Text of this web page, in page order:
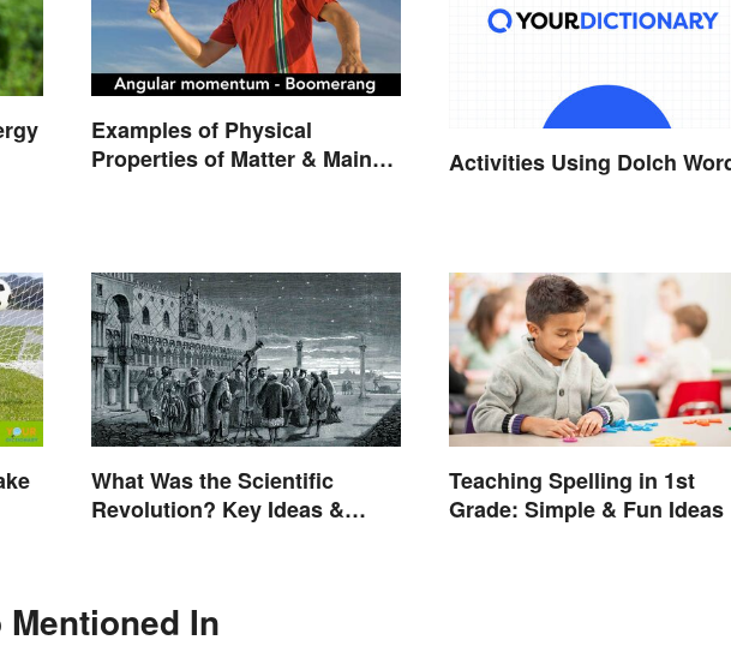
Examples of Physical
Properties of Matter & Main
Activities Using Dolch
What Was the Scientific
Revolution? Key Ideas &
Teaching Spelling in 1st
Grade: Simple & Fun Ideas
In